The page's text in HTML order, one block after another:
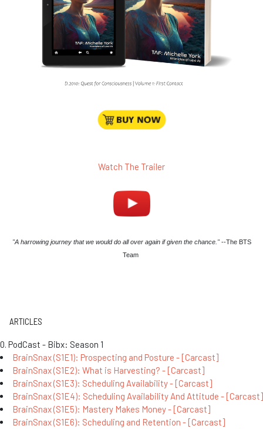
Watch The Trailer
"A harrowing journey that we would do all over again if given the chance."--The BTS
Team
ARTICLES
0. PodCast - Bibx: Season 1
BrainSnax (S1E1): Prospecting and Posture - [Carcast]
BrainSnax (S1E2): What is Harvesting? - [Carcast]
BrainSnax (S1E3): Scheduling Availability - [Carcast]
BrainSnax (S1E4): Scheduling Availability And Attitude - [Carcast]
BrainSnax (S1E5): Mastery Makes Money - [Carcast]
BrainSnax (S1E6): Scheduling and Retention - [Carcast]